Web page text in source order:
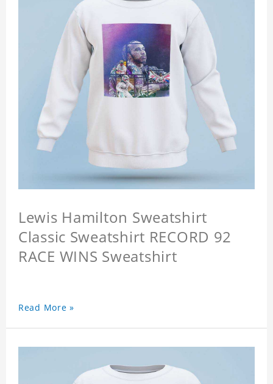
Lewis Hamilton Sweatshirt
Classic Sweatshirt RECORD 92
RACE WINS Sweatshirt
Read More »